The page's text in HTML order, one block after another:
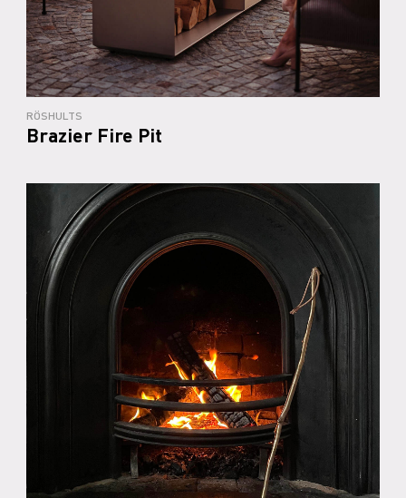
RÖSHULTS
Brazier Fire Pit